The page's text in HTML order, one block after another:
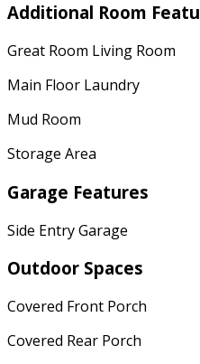
Additional Room
Great Room Living Room
Main Floor Laundry
Mud Room
Storage Area
Garage Features
Side Entry Garage
Outdoor Spaces
Covered Front Porch
Covered Rear Porch